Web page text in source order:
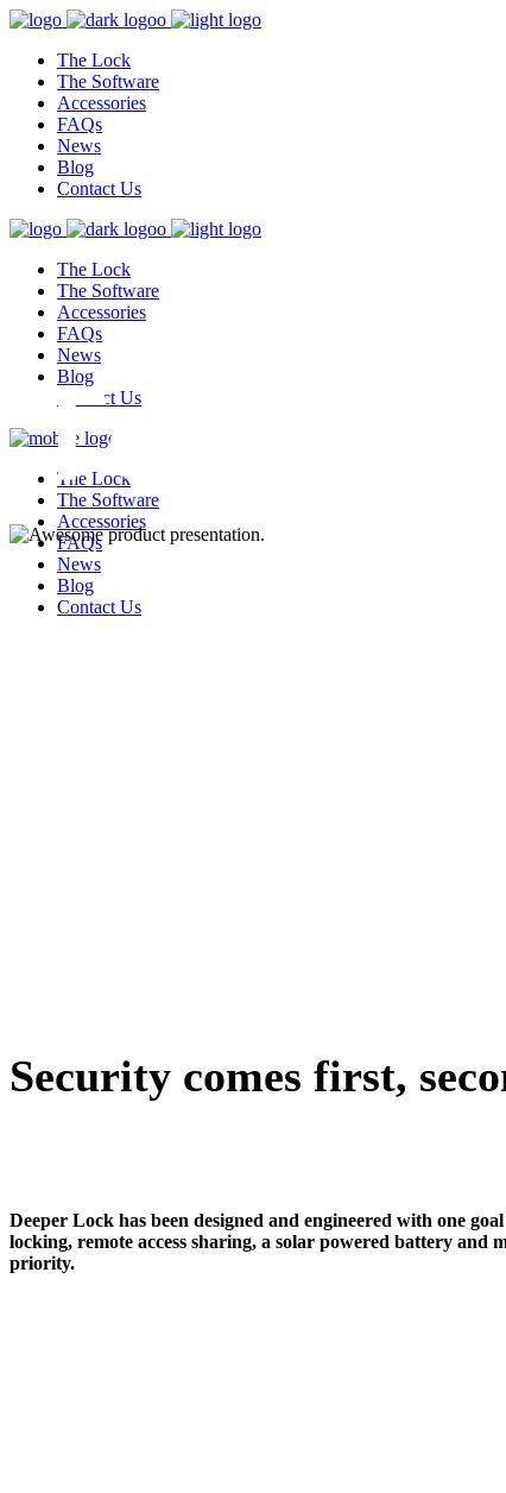
The Lock
The Software
Accessories
FAQs
News
Blog
Contact Us
The Lock
The Software
Accessories
FAQs
News
Blog
Contact Us
The Lock
The Software
Accessories
FAQs
News
Blog
Contact Us
Security comes first,
Deeper Lock has been designed and engineered with one
locking, remote access sharing, a solar powered battery
priority.